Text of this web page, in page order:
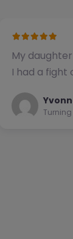
We have
been
Turning